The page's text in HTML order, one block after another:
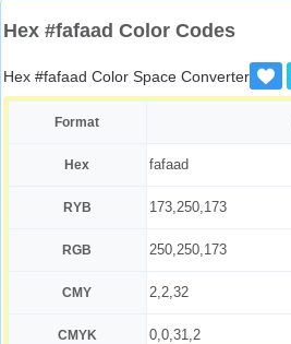
Hex #fafaad Color Codes
Hex #fafaad Color Space Converter
Format
Hex fafaad
RYB 173,250,173
RGB 250,250,173
CMY 2,2,32
CMYK 0,0,31,2